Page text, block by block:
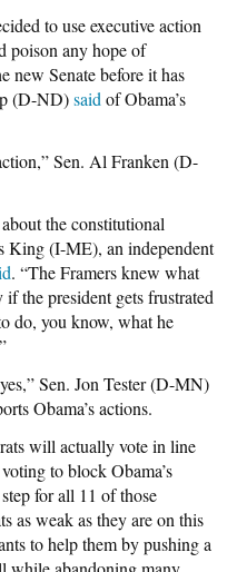
to use executive action
poison any hope of
new Senate before it has
(D-ND)said of Obama’s
Sen. Al Franken (D-
the constitutional
King (I-ME), an independent
. “The Framers knew what
the president gets frustrated
do, you know, what he
Sen. Jon Tester (D-MN)
Obama’s actions.
will actually vote in line
to block Obama’s
for all 11 of those
as weak as they are on this
to help them by pushing a